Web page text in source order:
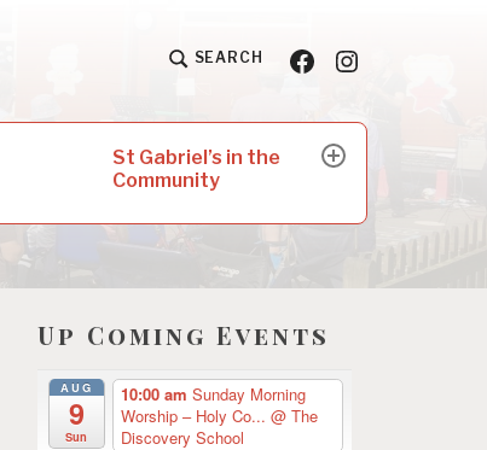
SEARCH Facebook
Insta
St Gabriel’s in the
Community
expand
Up Coming Events
AUG
9
Sun
10:00 am Sunday Morning
Worship – Holy Co... @ The
Discovery School